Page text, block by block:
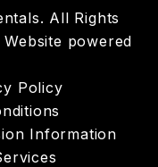
All Rights
powered
Policy
Information